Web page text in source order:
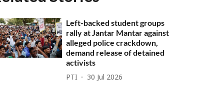
Left-backed student groups
rally at Jantar Mantar against
alleged police crackdown,
demand release of detained
activists
PTI 30 Jul 2026